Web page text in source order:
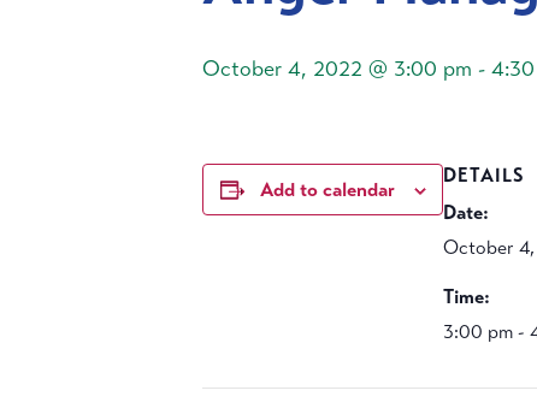
October 4, 2022 @ 3:00 pm -
Add to calendar
DETAILS
Date:
October
Time:
3:00 pm -